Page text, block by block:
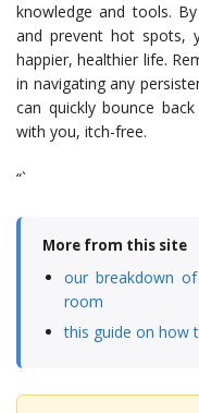
knowledge and tools.
and prevent hot spots,
happier, healthier life.
in navigating any
can quickly bounce
with you, itch-free.
“`
More from this site
our breakdown
room
this guide on how